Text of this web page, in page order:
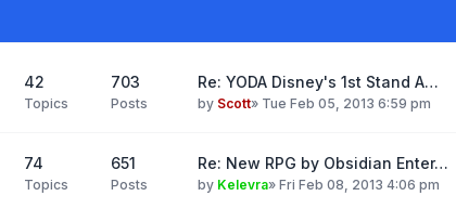
42
Topics
703
Posts
Re: YODA Disney's 1st Stand A…
by Scott» Tue Feb 05, 2013 6:59 pm
74
Topics
651
Posts
Re: New RPG by Obsidian Enter…
by Kelevra» Fri Feb 08, 2013 4:06 pm